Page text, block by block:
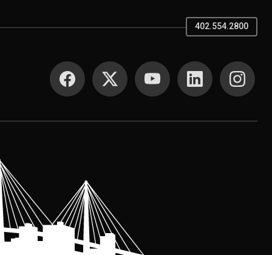
402.554.2800
SOCIAL MEDIA